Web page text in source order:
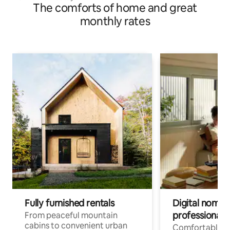
The comforts of home and great
monthly rates
Fully furnished rentals
From peaceful mountain
cabins to convenient urban
Digital
professionals
Comfortable